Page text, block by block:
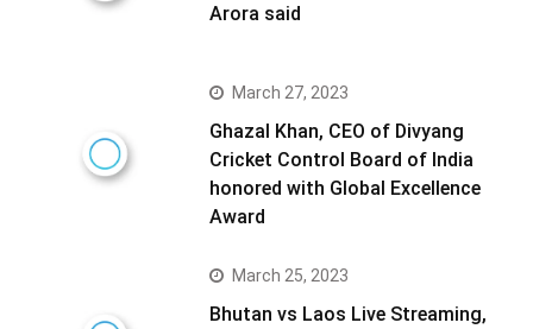
Arora said
March 27, 2023
Ghazal Khan, CEO of Divyang
Cricket Control Board of India
honored with Global Excellence
Award
March 25, 2023
Bhutan vs Laos Live Streaming,